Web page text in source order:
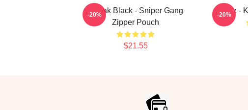
Kodak Black - Sniper Gang
Zipper Pouch
$21.55
-20% Zeze -
-20%